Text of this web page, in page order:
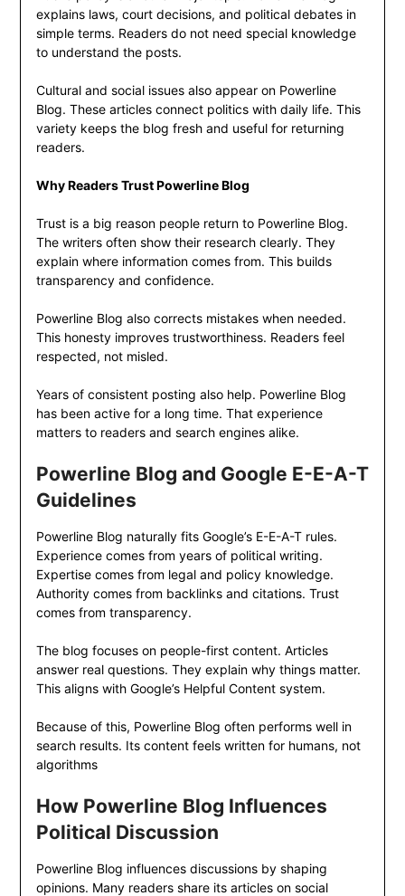
explains laws, court decisions, and political debates in
simple terms. Readers do not need special knowledge
to understand the posts.
Cultural and social issues also appear on Powerline
Blog. These articles connect politics with daily life. This
variety keeps the blog fresh and useful for returning
readers.
Why Readers Trust Powerline Blog
Trust is a big reason people return to Powerline Blog.
The writers often show their research clearly. They
explain where information comes from. This builds
transparency and confidence.
Powerline Blog also corrects mistakes when needed.
This honesty improves trustworthiness. Readers feel
respected, not misled.
Years of consistent posting also help. Powerline Blog
has been active for a long time. That experience
matters to readers and search engines alike.
Powerline Blog and Google E-E-A-T
Guidelines
Powerline Blog naturally fits Google’s E-E-A-T rules.
Experience comes from years of political writing.
Expertise comes from legal and policy knowledge.
Authority comes from backlinks and citations. Trust
comes from transparency.
The blog focuses on people-first content. Articles
answer real questions. They explain why things matter.
This aligns with Google’s Helpful Content system.
Because of this, Powerline Blog often performs well in
search results. Its content feels written for humans, not
algorithms
How Powerline Blog Influences
Political Discussion
Powerline Blog influences discussions by shaping
opinions. Many readers share its articles on social